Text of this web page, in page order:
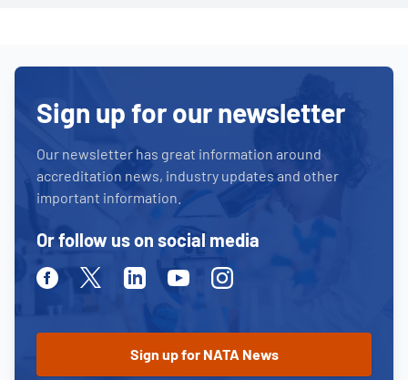
Sign up for our newsletter
Our newsletter has great information around
accreditation news, industry updates and other
important information.
Or follow us on social media
FacebookTwitterLinkedinYoutubeInstagram